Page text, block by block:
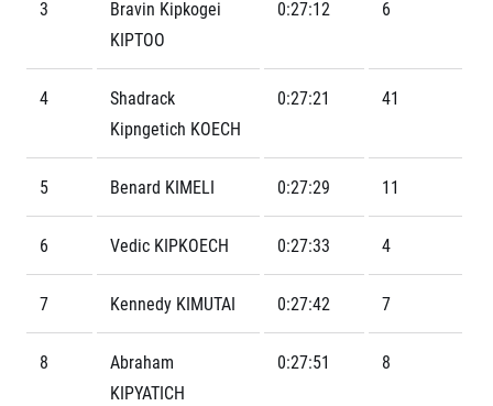
RunCzech Mobile App
Download the RunCzech mobile application.
Junior marathon
For public
FAQ (Frequently asked questions)
Gift vouchers
Gift voucher templates
For volunteers
RunCzech App
News
Press releases
Accreditation and race information
Notes for editors
RunCzech
All Runners Are Beautiful
Career
RunCzech Racing
Ecophilosophy
Calendar
Group Trainings
3
Bravin Kipkogei
KIPTOO
0:27:12 6
4
Shadrack
Kipngetich KOECH
0:27:21 41
5 Benard KIMELI 0:27:29 11
6 Vedic KIPKOECH 0:27:33 4
7 Kennedy KIMUTAI 0:27:42 7
8
Abraham
KIPYATICH
0:27:51 8